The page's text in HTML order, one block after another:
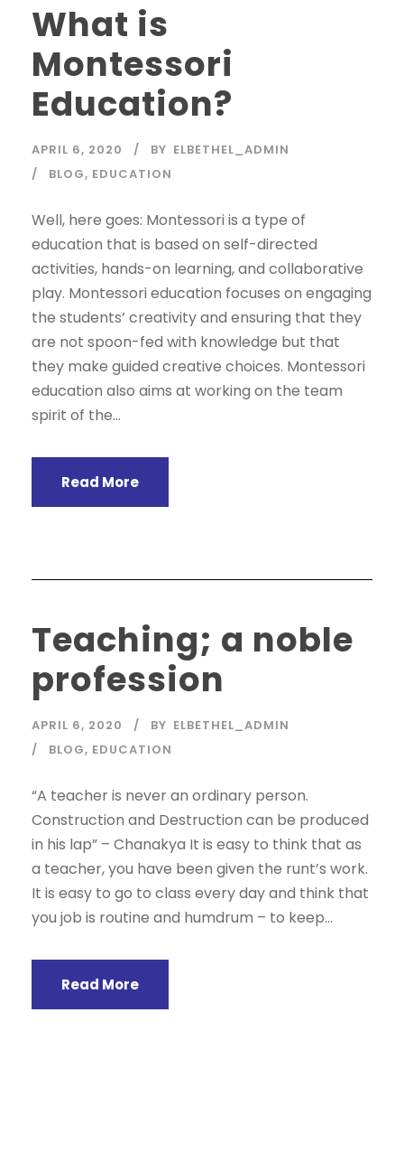
What is
Montessori
Education?
APRIL 6, 2020 BY ELBETHEL_ADMIN
BLOG, EDUCATION
Well, here goes: Montessori is a type of
education that is based on self-directed
activities, hands-on learning, and collaborative
play. Montessori education focuses on engaging
the students’ creativity and ensuring that they
are not spoon-fed with knowledge but that
they make guided creative choices. Montessori
education also aims at working on the team
spirit of the...
Read More
Teaching; a noble
profession
APRIL 6, 2020 BY ELBETHEL_ADMIN
BLOG, EDUCATION
“A teacher is never an ordinary person.
Construction and Destruction can be produced
in his lap” – Chanakya It is easy to think that as
a teacher, you have been given the runt’s work.
It is easy to go to class every day and think that
you job is routine and humdrum – to keep...
Read More